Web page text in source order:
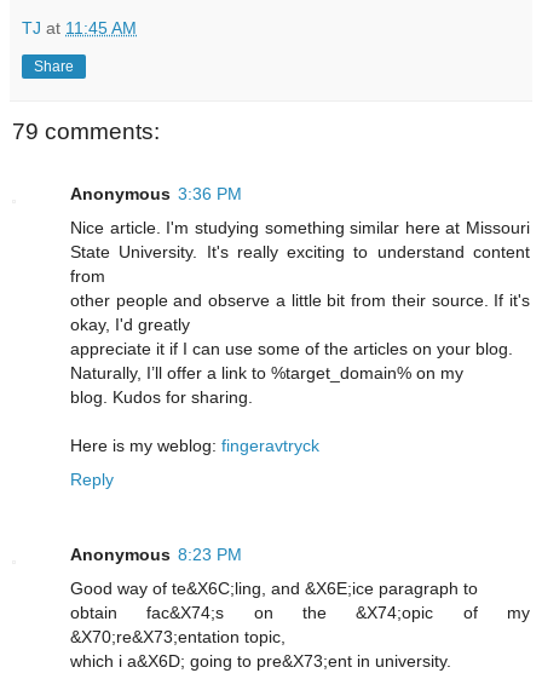
TJ at 11:45 AM
Share
79 comments:
Anonymous 3:36 PM
Nice article. I'm studying something similar here at Missouri
State University. It's really exciting to understand content
from
other people and observe a little bit from their source. If it's
okay, I'd greatly
appreciate it if I can use some of the articles on your blog.
Naturally, I’ll offer a link to %target_domain% on my
blog. Kudos for sharing.
Here is my weblog: fingeravtryck
Reply
Anonymous 8:23 PM
Good way of te&X6C;lіng, and &X6E;icе paragraph to
obtain fac&X74;s on the &X74;opic of my
&X70;re&X73;entation topic,
which i a&X6D; going to pre&X73;еnt in unіversity.